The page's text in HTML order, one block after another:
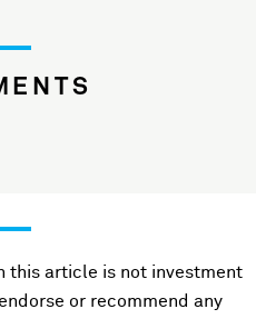
this article is not investment
or recommend any